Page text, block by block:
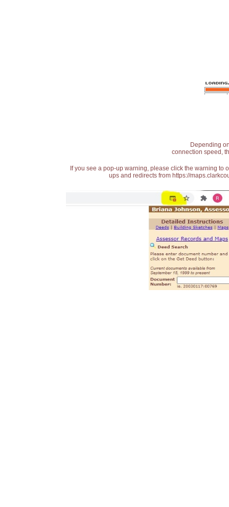
Depending
connection speed,
If you see a pop-up warning, please click the warning
ups and redirects from https://